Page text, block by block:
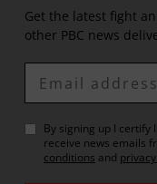
Get the latest fight
other PBC news
Enter
Email
By signing up I certify
receive news emails
conditions and